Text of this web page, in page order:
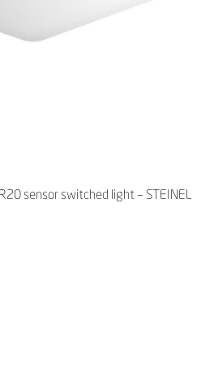
sensor switched light – STEINEL